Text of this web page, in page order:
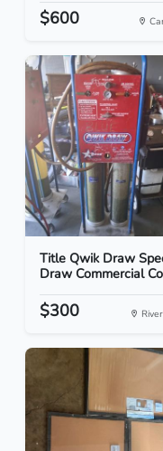
$600
Title Qwik Draw
Draw Commercial
$300